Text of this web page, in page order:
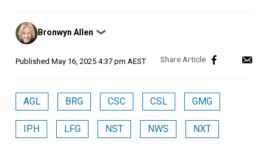
Posted
by
Bronwyn Allen ❯
Published May 16, 2025 4:37 pm AEST
AGL BRG CSC CSL GMG
IPH LFG NST NWS NXT